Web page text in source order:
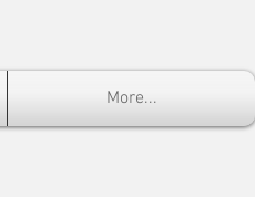
More...